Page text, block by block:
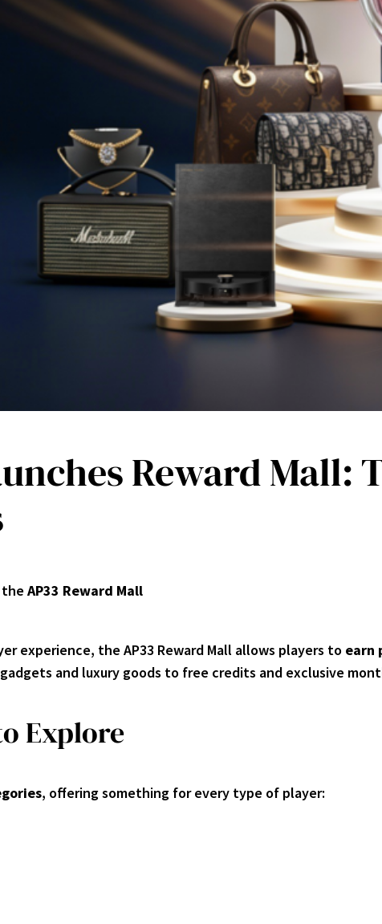
Reward Mall:
the AP33 Reward Mall
experience, the AP33 Reward Mall allows players to earn
and luxury goods to free credits and exclusive
Explore
, offering something for every type of player: